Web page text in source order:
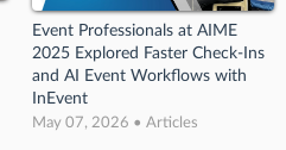
Event Professionals at AIME
2025 Explored Faster Check-Ins
and AI Event Workflows with
InEvent
May 07, 2026 • Articles